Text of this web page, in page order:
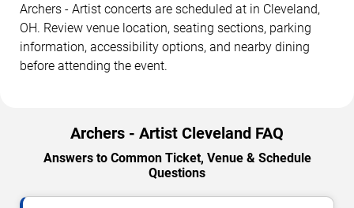
Archers - Artist concerts are scheduled at in Cleveland,
OH. Review venue location, seating sections, parking
information, accessibility options, and nearby dining
before attending the event.
Archers - Artist Cleveland FAQ
Answers to Common Ticket, Venue & Schedule
Questions